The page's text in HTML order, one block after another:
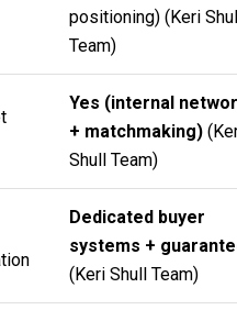
positioning) (Keri
Team)
Yes (internal
+ matchmaking)(
Shull Team)
Dedicated buyer
systems +
(Keri Shull Team)